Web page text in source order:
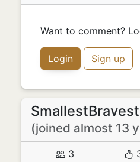
Want to comment?
Login Sign up
(joined almost 13
3